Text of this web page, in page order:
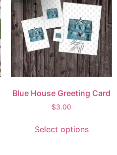
Blue House Greeting Card
$3.00
Select options